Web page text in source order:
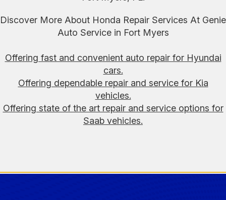
Discover More About Honda Repair Services At Genie
Auto Service in Fort Myers
Offering fast and convenient auto repair for Hyundai
cars.
Offering dependable repair and service for Kia
vehicles.
Offering state of the art repair and service options for
Saab vehicles.